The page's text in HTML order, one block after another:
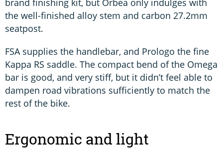
brand finishing kit, but Orbea only indulges with
the well-finished alloy stem and carbon 27.2mm
seatpost.
FSA supplies the handlebar, and Prologo the fine
Kappa RS saddle. The compact bend of the Omega
bar is good, and very stiff, but it didn’t feel able to
dampen road vibrations sufficiently to match the
rest of the bike.
Ergonomic and light